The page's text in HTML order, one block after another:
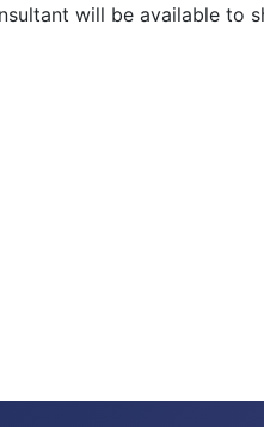
will be available to